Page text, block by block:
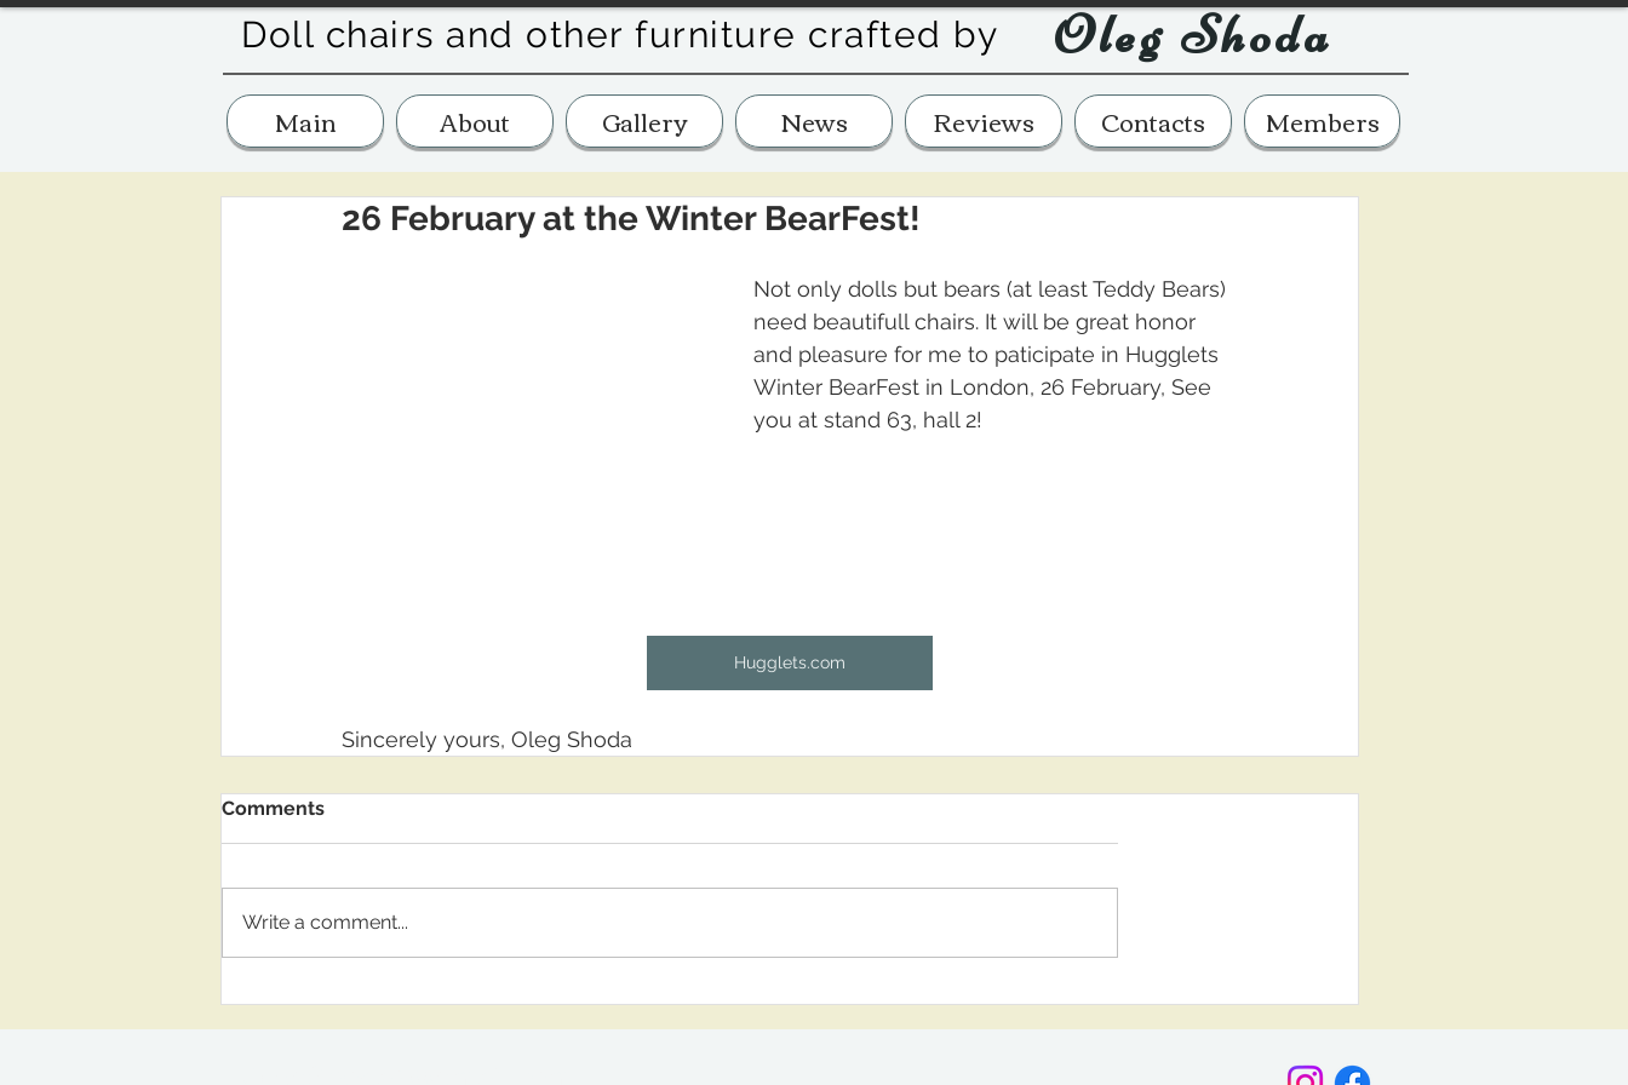
Doll chairs and other furniture crafted by Oleg Shoda
Main About Gallery News Reviews Contacts Members
26 February at the Winter BearFest!
Not only dolls but bears (at least Teddy Bears)
need beautifull chairs. It will be great honor
and pleasure for me to paticipate in Hugglets
Winter BearFest in London, 26 February, See
you at stand 63, hall 2!
Hugglets.com
Sincerely yours, Oleg Shoda
Comments
Write a comment...